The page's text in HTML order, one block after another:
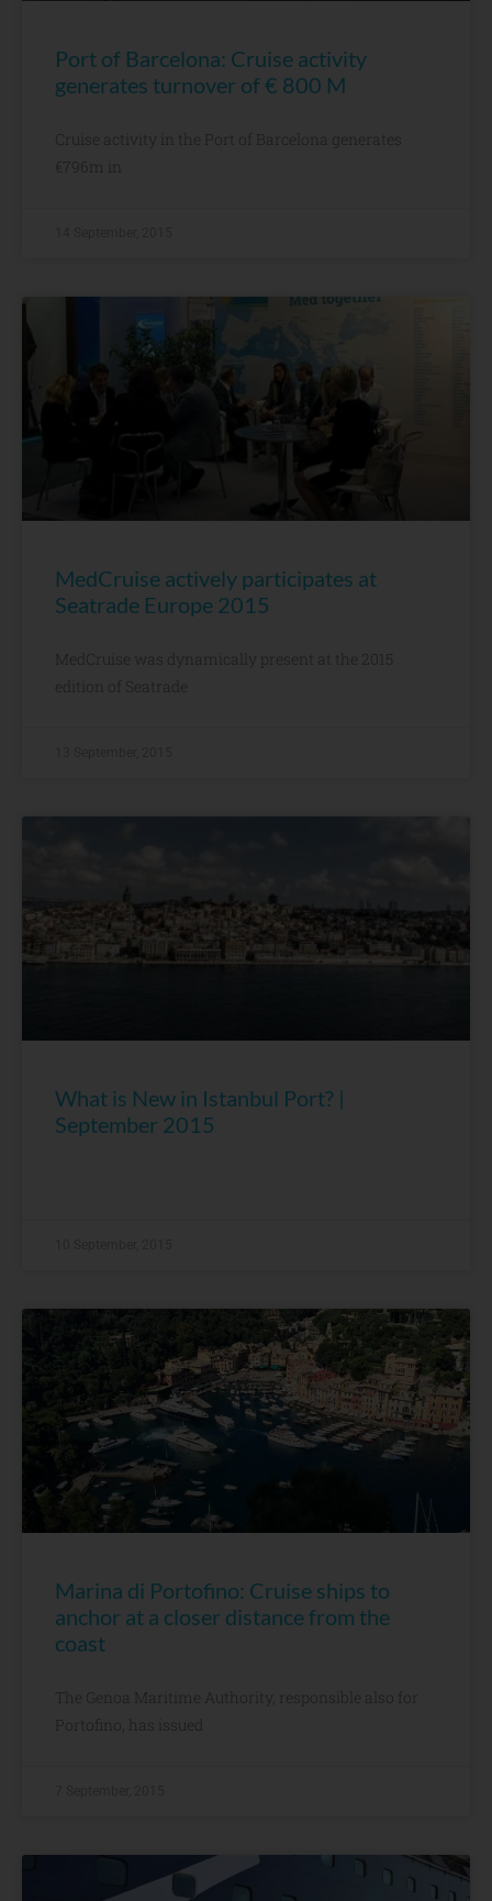
Port of Barcelona: Cruise activity
generates turnover of € 800 M
Cruise activity in the Port of Barcelona generates
€796m in
MedCruise actively participates at
Seatrade Europe 2015
MedCruise was dynamically present at the 2015
edition of Seatrade
What is New in Istanbul Port? |
September 2015
Marina di Portofino: Cruise ships to
anchor at a closer distance from the
coast
The Genoa Maritime Authority, responsible also for
Portofino, has issued